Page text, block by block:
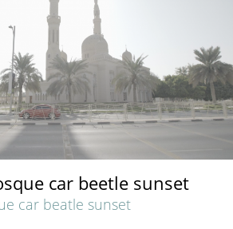
car beetle sunset
car beatle sunset